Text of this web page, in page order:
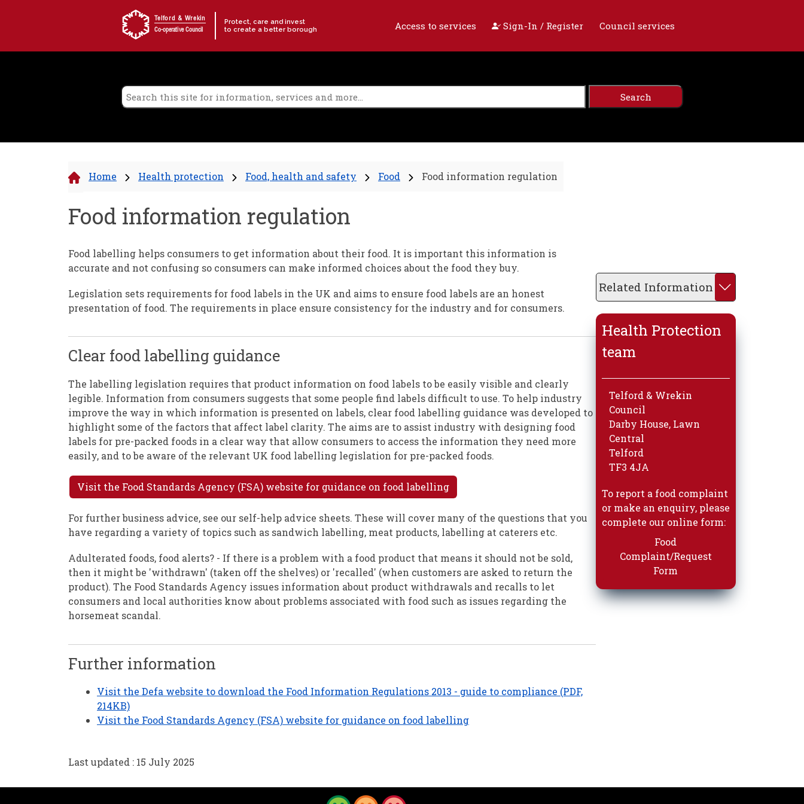
Telford & Wrekin
Co-operative Council
Protect, care and invest
to create a better borough
Access to services Sign-In / Register Council services
Home Health protection Food, health and safety Food Food information regulation
Food information regulation
Food labelling helps consumers to get information about their food. It is important this information is
accurate and not confusing so consumers can make informed choices about the food they buy.
Legislation sets requirements for food labels in the UK and aims to ensure food labels are an honest
presentation of food. The requirements in place ensure consistency for the industry and for consumers.
Clear food labelling guidance
The labelling legislation requires that product information on food labels to be easily visible and clearly
legible. Information from consumers suggests that some people find labels difficult to use. To help industry
improve the way in which information is presented on labels, clear food labelling guidance was developed to
highlight some of the factors that affect label clarity. The aims are to assist industry with designing food
labels for pre-packed foods in a clear way that allow consumers to access the information they need more
easily, and to be aware of the relevant UK food labelling legislation for pre-packed foods.
Visit the Food Standards Agency (FSA) website for guidance on food labelling
For further business advice, see our self-help advice sheets. These will cover many of the questions that you
have regarding a variety of topics such as sandwich labelling, meat products, labelling at caterers etc.
Adulterated foods, food alerts? - If there is a problem with a food product that means it should not be sold,
then it might be 'withdrawn' (taken off the shelves) or 'recalled' (when customers are asked to return the
product). The Food Standards Agency issues information about product withdrawals and recalls to let
consumers and local authorities know about problems associated with food such as issues regarding the
horsemeat scandal.
Further information
Visit the Defa website to download the Food Information Regulations 2013 - guide to compliance (PDF,
214KB)
Visit the Food Standards Agency (FSA) website for guidance on food labelling
Related Information
Health Protection
team
Telford & Wrekin
Council
Darby House, Lawn
Central
Telford
TF3 4JA
To report a food complaint
or make an enquiry, please
complete our online form:
Food
Complaint/Request
Form
Last updated : 15 July 2025